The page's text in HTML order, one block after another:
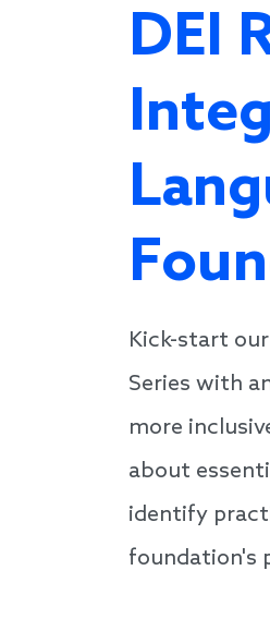
DEI
Kick-start
Series with
more
about
identify
foundation's